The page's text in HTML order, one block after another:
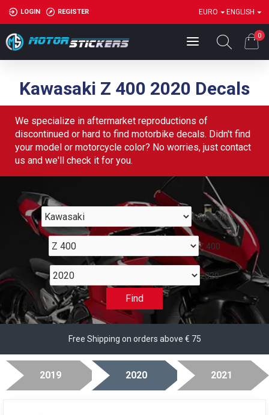
LOGIN REGISTER EURO ENGLISH
0
Kawasaki Z 400 2020 Decals
We specialize in aftermarket reproductions of
discontinued or hard to find motorbike decals. Didn't find
your model or motorcycle color? No worries, just contact
us and we'll check it for you.
Kawasaki
Z 400
2020
Find
Free Shipping on orders above € 75
2019 2020 2021